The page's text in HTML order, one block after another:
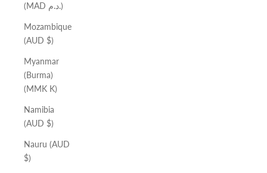
(MAD د.م.)
Mozambique
(AUD $)
Myanmar
(Burma)
(MMK K)
Namibia
(AUD $)
Nauru (AUD
$)